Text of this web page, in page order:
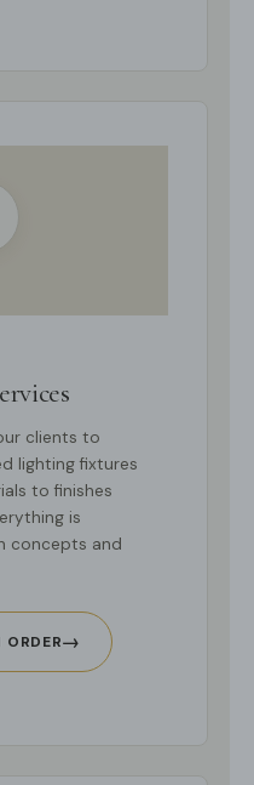
clients to
lighting fixtures
to finishes
is
concepts and
→